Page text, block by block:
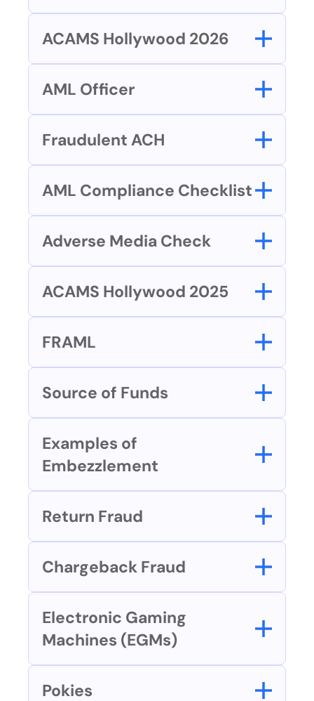
ACAMS Hollywood 2026
AML Officer
Fraudulent ACH
AML Compliance Checklist
Adverse Media Check
ACAMS Hollywood 2025
FRAML
Source of Funds
Examples of
Embezzlement
Return Fraud
Chargeback Fraud
Electronic Gaming
Machines (EGMs)
Pokies